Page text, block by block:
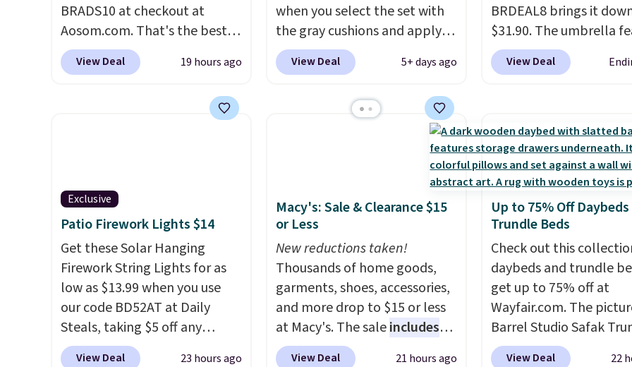
BRADS10 at checkout at
Aosom.com. That's the best
price anywhere. Other major
stores have this exact
to $160 or $170. It comes with
too so you won't get too hot.
Two colors are available at
this price and one extra Gray
color is available for slightly
more.
View Deal 19 hours ago
when you select the set with
the gray cushions and apply
the code BRADS10 during
checkout at Aosom. This set
with cushions and a side table.
weather resistant. Similar sets
$300-$350.This price also
beats last year's best price by
almost $20!Shipping is free.
View Deal 5+ days ago
BRDEAL8 brings it
$31.90. The umbrella
a tilt function that
degrees in either
built with 140g UV-
polyester fabric under a
tropical thatched
backed by eight spray-
metal ribs for
sells for voer $50
Shipping is free as well.
View Deal
Exclusive
Patio Firework Lights $14
Get these Solar Hanging
Firework String Lights for as
low as $13.99 when you use
our code BD52AT at Daily
Steals, taking $5 off any
option. With free shipping,
View Deal 23 hours ago
Macy's: Sale & Clearance $15
or Less
New reductions taken!
Thousands of home goods,
garments, shoes, accessories,
and more drop to $15 or less
at Macy's. The saleincludes
top brands like Ralph Lauren,
View Deal 21 hours ago
Up to 75% Off
Trundle Beds
Check out this
daybeds and trundle
get up to 75% off at
Wayfair.com. The
Barrel Studio Safak
originally sold for
View Deal 22